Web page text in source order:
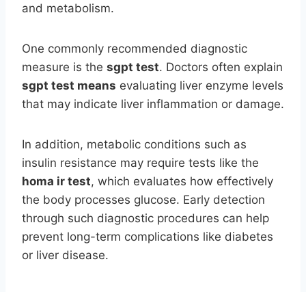
and metabolism.
One commonly recommended diagnostic
measure is the sgpt test. Doctors often explain
sgpt test means evaluating liver enzyme levels
that may indicate liver inflammation or damage.
In addition, metabolic conditions such as
insulin resistance may require tests like the
homa ir test, which evaluates how effectively
the body processes glucose. Early detection
through such diagnostic procedures can help
prevent long-term complications like diabetes
or liver disease.